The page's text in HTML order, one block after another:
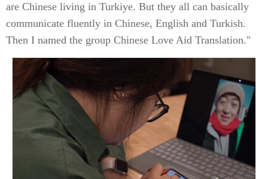
are Chinese living in Turkiye. But they all can basically
communicate fluently in Chinese, English and Turkish.
Then I named the group Chinese Love Aid Translation."